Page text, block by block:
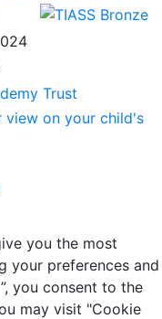
you the most
your preferences and
you consent to the
may visit "Cookie